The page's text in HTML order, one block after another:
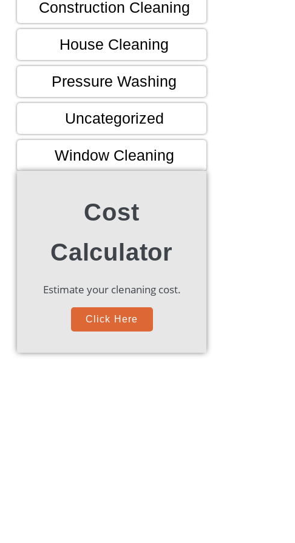
Construction Cleaning
House Cleaning
Pressure Washing
Uncategorized
Window Cleaning
Cost
Calculator
Estimate your clenaning cost.
Click Here